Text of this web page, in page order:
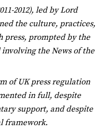
2012), led by Lord
the culture, practices,
press, prompted by the
the News of the
of UK press regulation
in full, despite
support, and despite
framework.